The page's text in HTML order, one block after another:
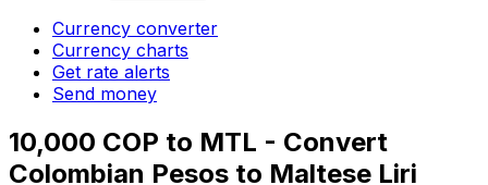
Currency converter
Currency charts
Get rate alerts
Send money
10,000 COP to MTL - Convert
Colombian Pesos to Maltese Liri